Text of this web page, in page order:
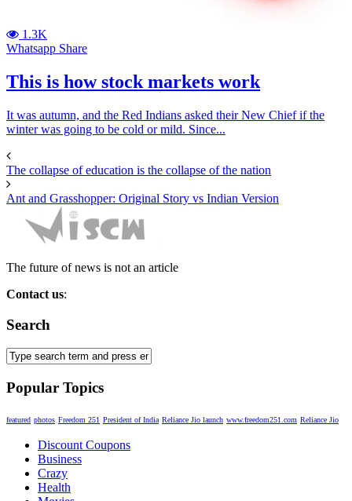
1.3K
Whatsapp Share
This is how stock markets work
It was autumn, and the Red Indians asked their New Chief if the
winter was going to be cold or mild. Since...
The collapse of education is the collapse of the nation
Ant and Grasshopper: Original Story vs Indian Version
The future of news is not an article
Contact us:
Search
Popular Topics
featured photos Freedom 251 President of India Reliance Jio launch www.freedom251.com Reliance Jio
Discount Coupons
Business
Crazy
Health